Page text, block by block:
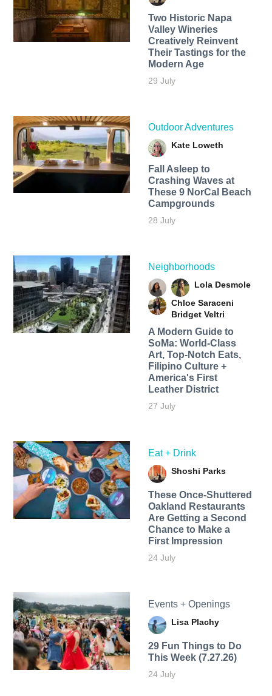
Two Historic Napa
Valley Wineries
Creatively Reinvent
Their Tastings for the
Modern Age
29 July
Outdoor Adventures
Kate Loweth
Fall Asleep to
Crashing Waves at
These 9 NorCal Beach
Campgrounds
28 July
Neighborhoods
Lola Desmole
Chloe Saraceni
Bridget Veltri
A Modern Guide to
SoMa: World-Class
Art, Top-Notch Eats,
Filipino Culture +
America's First
Leather District
27 July
Eat + Drink
Shoshi Parks
These Once-Shuttered
Oakland Restaurants
Are Getting a Second
Chance to Make a
First Impression
24 July
Events + Openings
Lisa Plachy
29 Fun Things to Do
This Week (7.27.26)
24 July